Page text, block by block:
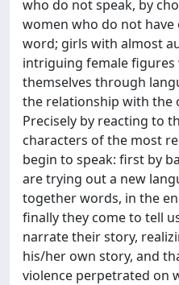
who do not speak, by
women who do not
word; girls with almost
intriguing female figures
themselves through
the relationship with the
Precisely by reacting to
characters of the most
begin to speak: first by
are trying out a new
together words, in the
finally they come to tell
narrate their story,
his/her own story, and
violence perpetrated on